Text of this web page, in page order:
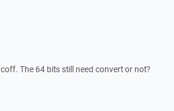
The 64 bits still need convert or not?